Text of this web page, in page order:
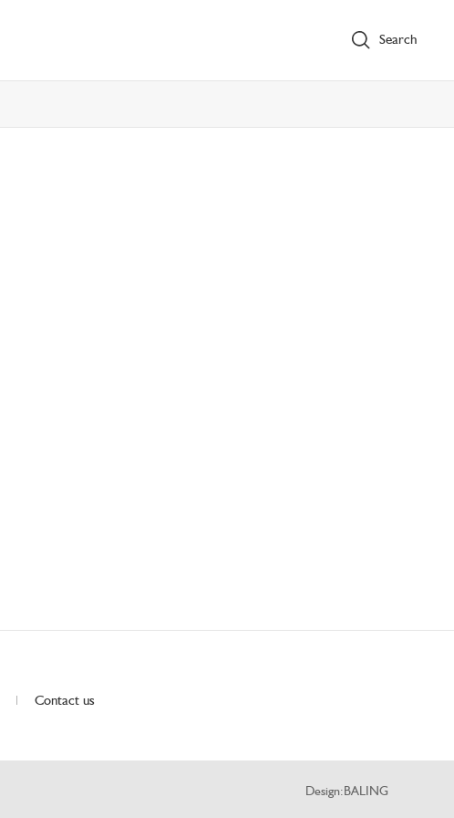
Search
Contact us
Design:BALING